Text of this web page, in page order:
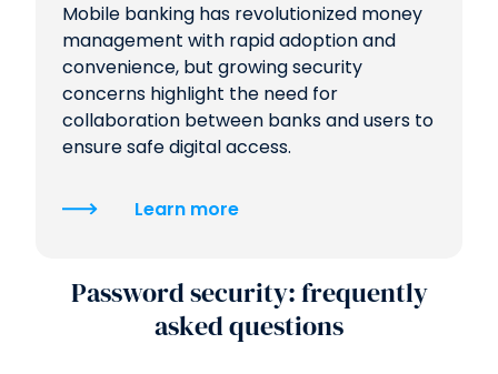
Mobile banking has revolutionized money
management with rapid adoption and
convenience, but growing security
concerns highlight the need for
collaboration between banks and users to
ensure safe digital access.
Learn more
Password security: frequently
asked questions